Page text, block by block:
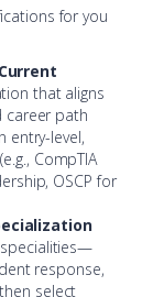
for you
that aligns
career path
entry-level,
CompTIA
OSCP for
specialities—
response,
select